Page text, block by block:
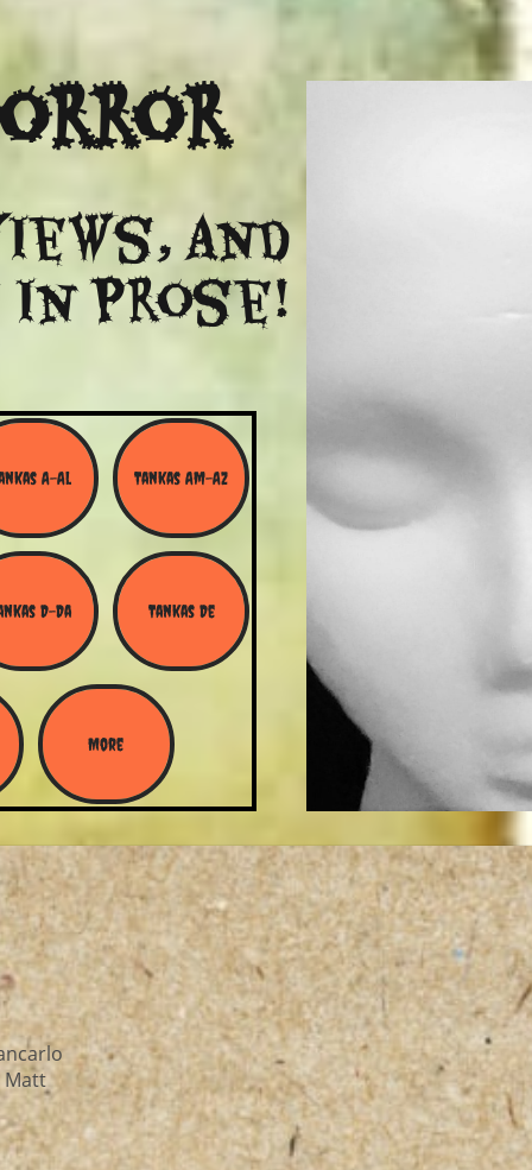
and
Prose!
A-Al Tankas Am-Az
D-Da Tankas De
More
Matt